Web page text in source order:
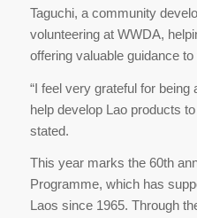
Taguchi, a community
volunteering at WWDA,
offering valuable guidance to
“I feel very grateful for
help develop Lao products
stated.
This year marks the 60th
Programme, which has
Laos since 1965. Through